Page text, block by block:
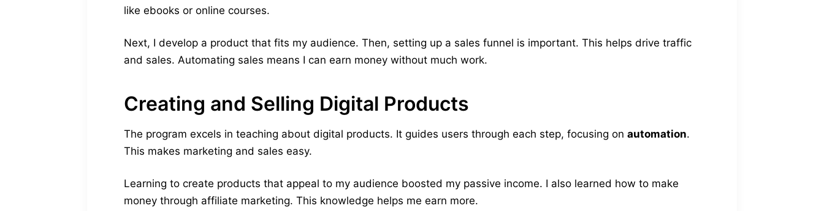
like ebooks or online courses.
Next, I develop a product that fits my audience. Then, setting up a sales funnel is important. This helps drive traffic
and sales. Automating sales means I can earn money without much work.
Creating and Selling Digital Products
The program excels in teaching about digital products. It guides users through each step, focusing on automation.
This makes marketing and sales easy.
Learning to create products that appeal to my audience boosted my passive income. I also learned how to make
money through affiliate marketing. This knowledge helps me earn more.